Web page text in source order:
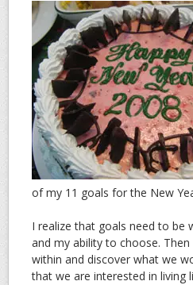
of my 11 goals for the New
I realize that goals need to
and my ability to choose.
within and discover what we
that we are interested in living